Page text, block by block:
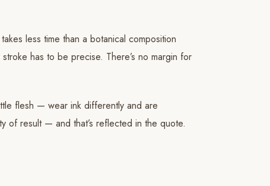
less time than a botanical composition
has to be precise. There’s no margin for
flesh — wear ink differently and are
of result — and that’s reflected in the quote.